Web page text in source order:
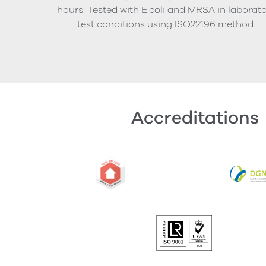
hours. Tested with E.coli and MRSA in
test conditions using ISO22196 method.
Accreditations